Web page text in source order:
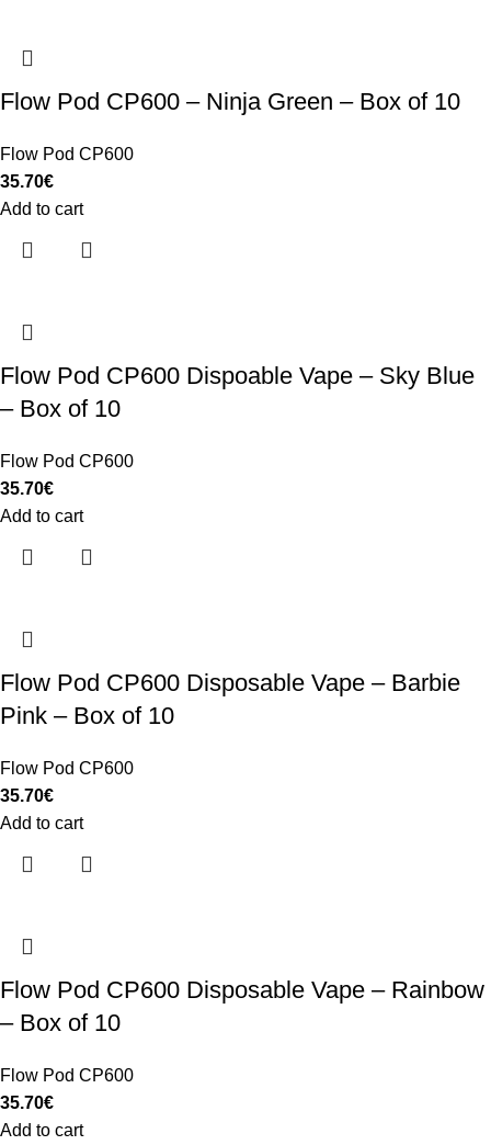
Flow Pod CP600 – Ninja Green – Box of 10
Flow Pod CP600
35.70€
Add to cart
Flow Pod CP600 Dispoable Vape – Sky Blue
– Box of 10
Flow Pod CP600
35.70€
Add to cart
Flow Pod CP600 Disposable Vape – Barbie
Pink – Box of 10
Flow Pod CP600
35.70€
Add to cart
Flow Pod CP600 Disposable Vape – Rainbow
– Box of 10
Flow Pod CP600
35.70€
Add to cart